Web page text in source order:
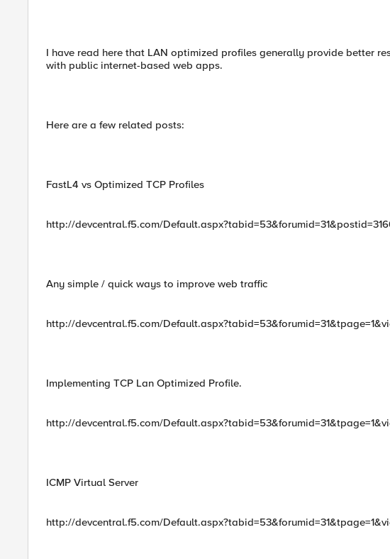
I have read here that LAN optimized profiles generally provide better
with public internet-based web apps.
Here are a few related posts:
FastL4 vs Optimized TCP Profiles
http://devcentral.f5.com/
Any simple / quick ways to improve web traffic
http://devcentral.f5.com/
Implementing TCP Lan Optimized Profile.
http://devcentral.f5.com/
ICMP Virtual Server
http://devcentral.f5.com/